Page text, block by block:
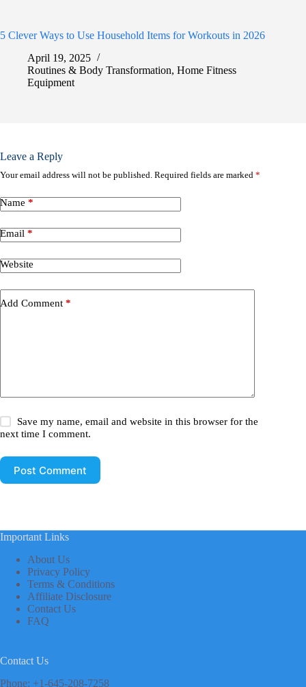
5 Clever Ways to Use Household Items for Workouts in 2026
April 19, 2025
Routines & Body Transformation, Home Fitness
Equipment
Leave a Reply
Your email address will not be published. Required fields are marked *
Name *
Email *
Website
Add Comment *
Save my name, email and website in this browser for the
next time I comment.
Post Comment
Important Links
About Us
Privacy Policy
Terms & Conditions
Affiliate Disclosure
Contact Us
FAQ
Contact Us
Phone: +1-645-208-7258